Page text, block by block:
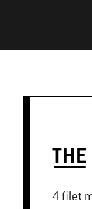
THE
4 filet mignon steaks, each about 225 grams and 4